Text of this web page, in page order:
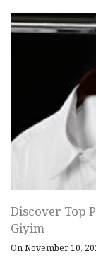
Discover Top
Giyim
On November 10,